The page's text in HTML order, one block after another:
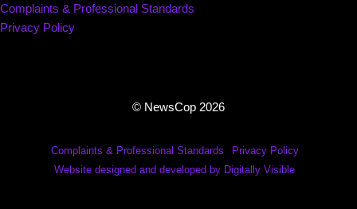
Complaints & Professional Standards
Privacy Policy
© NewsCop 2026
Complaints & Professional Standards
Privacy Policy
Website designed and developed by Digitally Visible